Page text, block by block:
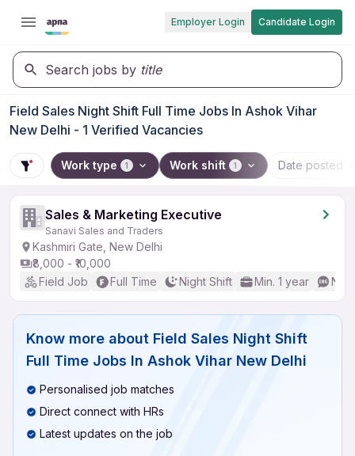
Employer Login Candidate Login
Search jobs by title
Field Sales Night Shift Full Time Jobs In Ashok Vihar
New Delhi - 1 Verified Vacancies
Work type 1 Work shift 1 Date posted
Sales & Marketing Executive
Sanavi Sales and Traders
Kashmiri Gate, New Delhi
₹8,000 - ₹10,000
Field Job
Full Time Night Shift Min. 1 year No
Know more about Field Sales Night Shift
Full Time Jobs In Ashok Vihar New Delhi
Personalised job matches
Direct connect with HRs
Latest updates on the job